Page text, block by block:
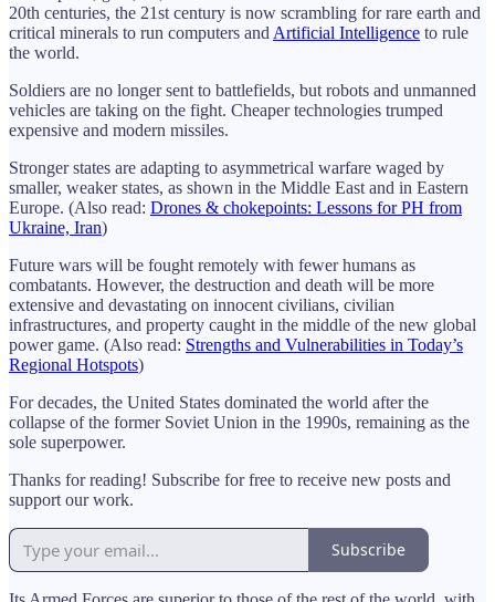
20th centuries, the 21st century is now scrambling for rare earth and
critical minerals to run computers and Artificial Intelligence to rule
the world.
Soldiers are no longer sent to battlefields, but robots and unmanned
vehicles are taking on the fight. Cheaper technologies trumped
expensive and modern missiles.
Stronger states are adapting to asymmetrical warfare waged by
smaller, weaker states, as shown in the Middle East and in Eastern
Europe. (Also read: Drones & chokepoints: Lessons for PH from
Ukraine, Iran)
Future wars will be fought remotely with fewer humans as
combatants. However, the destruction and death will be more
extensive and devastating on innocent civilians, civilian
infrastructures, and property caught in the middle of the new global
power game. (Also read: Strengths and Vulnerabilities in Today’s
Regional Hotspots)
For decades, the United States dominated the world after the
collapse of the former Soviet Union in the 1990s, remaining as the
sole superpower.
Thanks for reading! Subscribe for free to receive new posts and
support our work.
Subscribe